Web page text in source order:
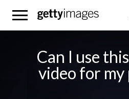
Can I use
video for my